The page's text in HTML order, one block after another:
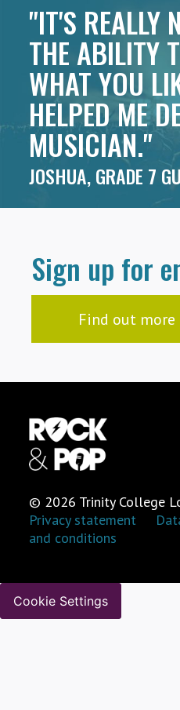
"IT'S REALLY
THE ABILITY
WHAT YOU
HELPED ME
MUSICIAN."
JOSHUA, GRADE 7
Sign up for
Find out more
© 2026 Trinity College
Privacy statement
and conditions
Cookie Settings